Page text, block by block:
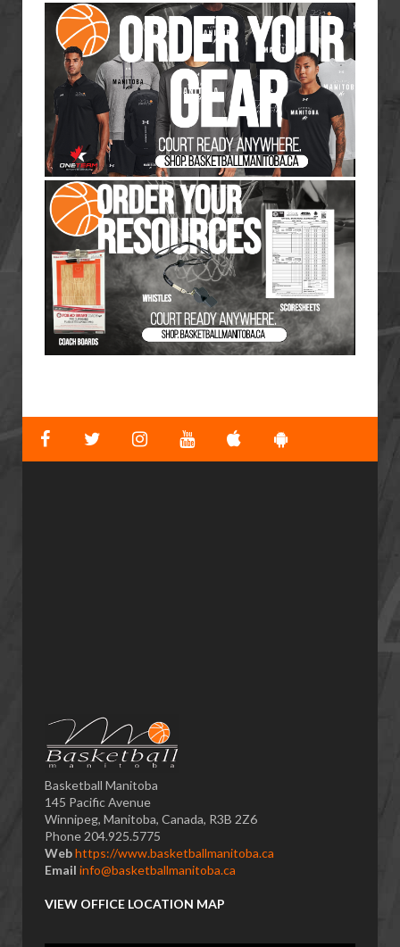
Basketball Manitoba
145 Pacific Avenue
Winnipeg, Manitoba, Canada, R3B 2Z6
Phone 204.925.5775
Webhttps://www.basketballmanitoba.ca
Email info@basketballmanitoba.ca
VIEW OFFICE LOCATION MAP